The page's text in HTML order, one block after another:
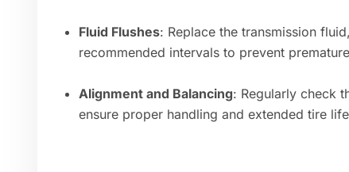
Fluid Flushes: Replace the transmission
recommended intervals to prevent
Alignment and Balancing: Regularly check
ensure proper handling and extended tire